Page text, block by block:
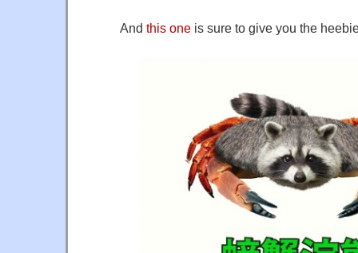
And this one is sure to give you the